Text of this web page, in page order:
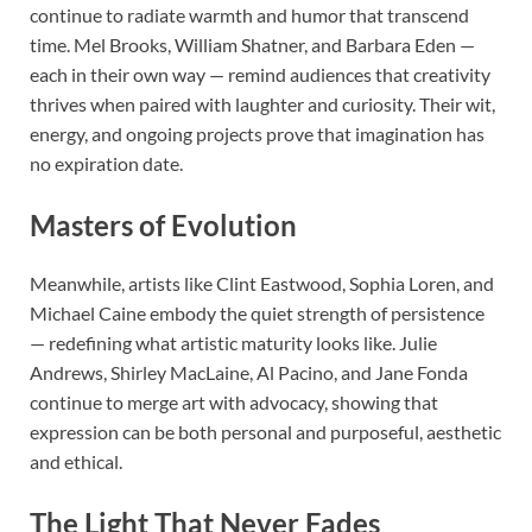
continue to radiate warmth and humor that transcend
time. Mel Brooks, William Shatner, and Barbara Eden —
each in their own way — remind audiences that creativity
thrives when paired with laughter and curiosity. Their wit,
energy, and ongoing projects prove that imagination has
no expiration date.
Masters of Evolution
Meanwhile, artists like Clint Eastwood, Sophia Loren, and
Michael Caine embody the quiet strength of persistence
— redefining what artistic maturity looks like. Julie
Andrews, Shirley MacLaine, Al Pacino, and Jane Fonda
continue to merge art with advocacy, showing that
expression can be both personal and purposeful, aesthetic
and ethical.
The Light That Never Fades